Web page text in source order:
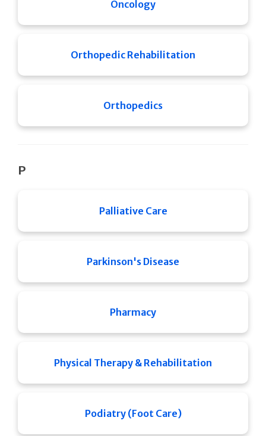
Oncology
Orthopedic Rehabilitation
Orthopedics
P
Palliative Care
Parkinson's Disease
Pharmacy
Physical Therapy & Rehabilitation
Podiatry (Foot Care)